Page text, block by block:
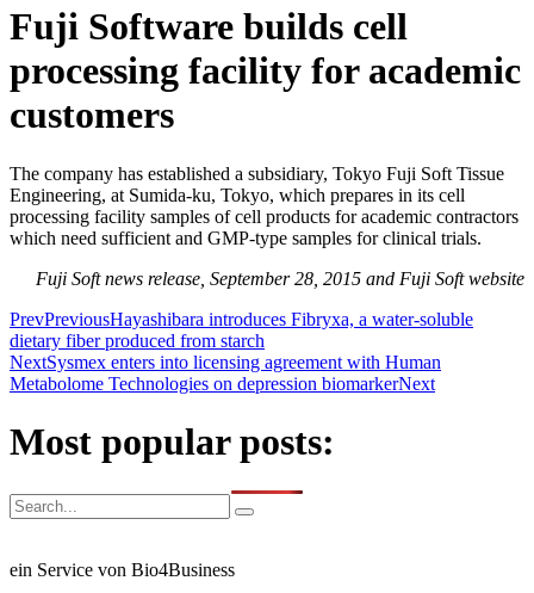
Fuji Software builds cell
processing facility for academic
customers
The company has established a subsidiary, Tokyo Fuji Soft Tissue
Engineering, at Sumida-ku, Tokyo, which prepares in its cell
processing facility samples of cell products for academic contractors
which need sufficient and GMP-type samples for clinical trials.
Fuji Soft news release, September 28, 2015 and Fuji Soft website
PrevPreviousHayashibara introduces Fibryxa, a water-soluble
dietary fiber produced from starch
NextSysmex enters into licensing agreement with Human
Metabolome Technologies on depression biomarkerNext
Most popular posts:
ein Service von Bio4Business